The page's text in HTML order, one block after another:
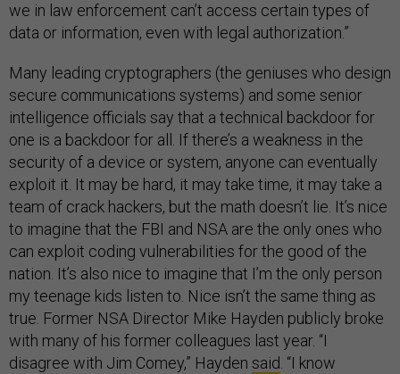
we in law enforcement can’t access certain types of
data or information, even with legal authorization.”
Many leading cryptographers (the geniuses who design
secure communications systems) and some senior
intelligence officials say that a technical backdoor for
one is a backdoor for all. If there’s a weakness in the
security of a device or system, anyone can eventually
exploit it. It may be hard, it may take time, it may take a
team of crack hackers, but the math doesn’t lie. It’s nice
to imagine that the FBI and NSA are the only ones who
can exploit coding vulnerabilities for the good of the
nation. It’s also nice to imagine that I’m the only person
my teenage kids listen to. Nice isn’t the same thing as
true. Former NSA Director Mike Hayden publicly broke
with many of his former colleagues last year. “I
disagree with Jim Comey,” Hayden said . “I know